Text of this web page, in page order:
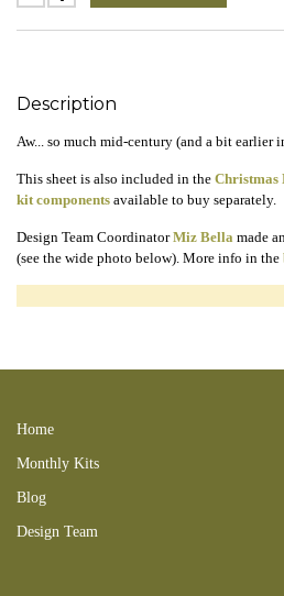
Description
Aw... so much mid-century (and a bit earlier
This sheet is also included in the Christmas
kit components available to buy separately.
Design Team CoordinatorMiz Bella made
(see the wide photo below). More info in the
Home
Monthly Kits
Blog
Design Team